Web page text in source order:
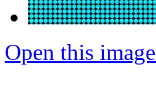
Open this